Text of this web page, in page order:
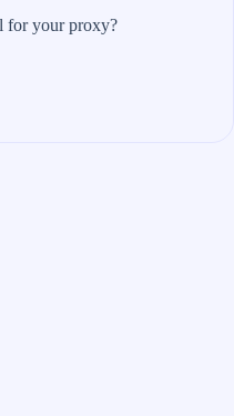
for your proxy?​